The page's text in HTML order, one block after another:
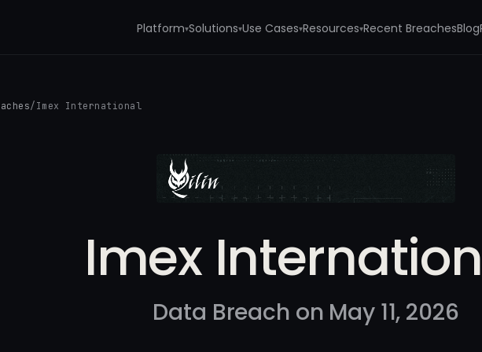
Platform▾Solutions▾Use Cases▾Resources▾Recent BreachesBlog
/ Imex International
Imex
Data Breach on May 11, 2026